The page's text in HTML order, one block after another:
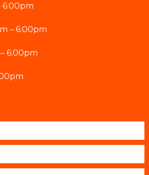
6:00pm
– 6:00pm
6:00pm